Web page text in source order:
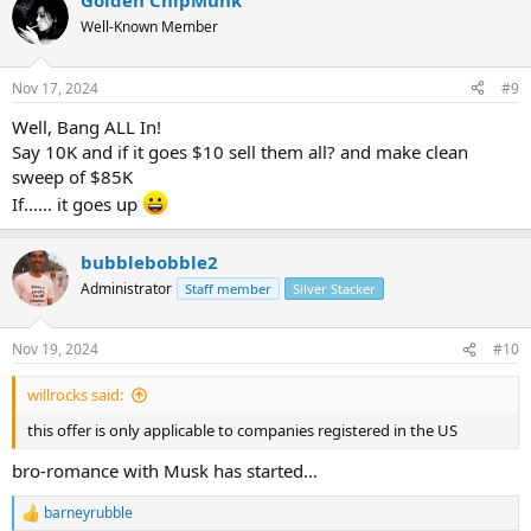
Well-Known Member
Nov 17, 2024 #9
Well, Bang ALL In!
Say 10K and if it goes $10 sell them all? and make clean
sweep of $85K
If...... it goes up
bubblebobble2
Administrator Staff member Silver Stacker
Nov 19, 2024 #10
willrocks said:
this offer is only applicable to companies registered in the US
bro-romance with Musk has started…
R
barneyrubble